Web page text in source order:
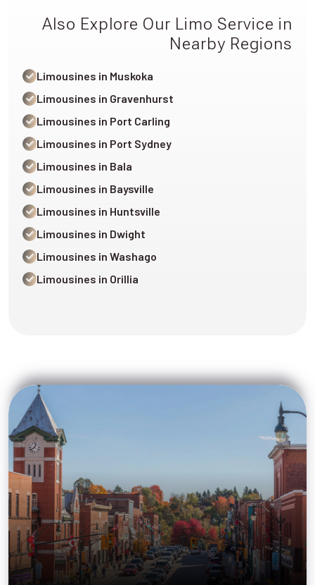
Also Explore Our Limo Service in
Nearby Regions
Limousines in Muskoka
Limousines in Gravenhurst
Limousines in Port Carling
Limousines in Port Sydney
Limousines in Bala
Limousines in Baysville
Limousines in Huntsville
Limousines in Dwight
Limousines in Washago
Limousines in Orillia